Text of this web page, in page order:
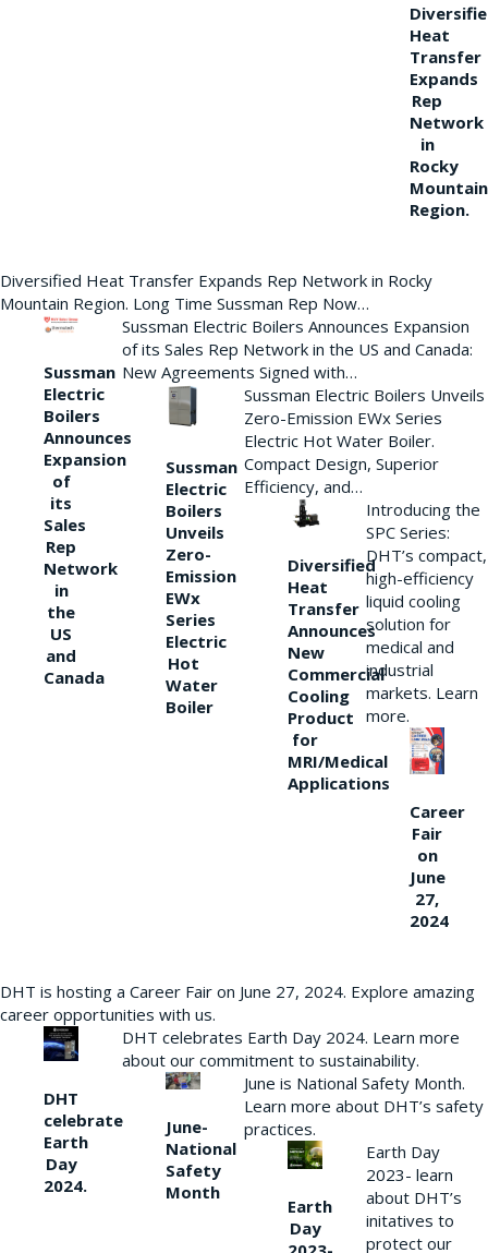
Heat
Transfer
Expands
Rep
Network
in
Rocky
Mountain
Region.
Diversified Heat Transfer Expands Rep Network in Rocky
Mountain Region. Long Time Sussman Rep Now…
Sussman
Electric
Boilers
Announces
Expansion
of
its
Sales
Rep
Network
in
the
US
and
Canada
Sussman Electric Boilers Announces Expansion
of its Sales Rep Network in the US and Canada:
New Agreements Signed with…
Sussman
Electric
Boilers
Unveils
Zero-
Emission
EWx
Series
Electric
Hot
Water
Boiler
Sussman Electric Boilers Unveils
Zero-Emission EWx Series
Electric Hot Water Boiler.
Compact Design, Superior
Efficiency, and…
Diversified
Heat
Transfer
Announces
New
Commercial
Cooling
Product
for
MRI/Medical
Applications
Introducing the
SPC Series:
DHT’s compact,
high-efficiency
liquid cooling
solution for
medical and
industrial
markets. Learn
more.
Career
Fair
on
June
27,
2024
DHT is hosting a Career Fair on June 27, 2024. Explore amazing
career opportunities with us.
DHT
celebrate
Earth
Day
2024.
DHT celebrates Earth Day 2024. Learn more
about our commitment to sustainability.
June-
National
Safety
Month
June is National Safety Month.
Learn more about DHT’s safety
practices.
Earth
Day
Earth Day
2023- learn
about DHT’s
initatives to
protect our